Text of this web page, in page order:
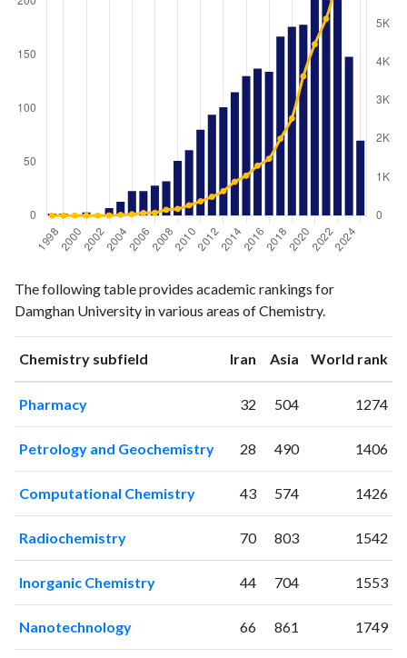
publicationscitations
19982
0
19992
2
20001
3
20013
2
20021
20037
6
200413
20
200523
37
2006 23
70
200832
201061
270
2011
80
The following table provides academic rankings for
Damghan University in various areas of Chemistry.
Chemistry subfield Iran ranking
Asia ranking
World rank
Pharmacy 32 504 1274
Petrology and Geochemistry 28 490 1406
Computational Chemistry 43 574 1426
Radiochemistry 70 803 1542
Inorganic Chemistry 44 704 1553
Nanotechnology 66 861 1749